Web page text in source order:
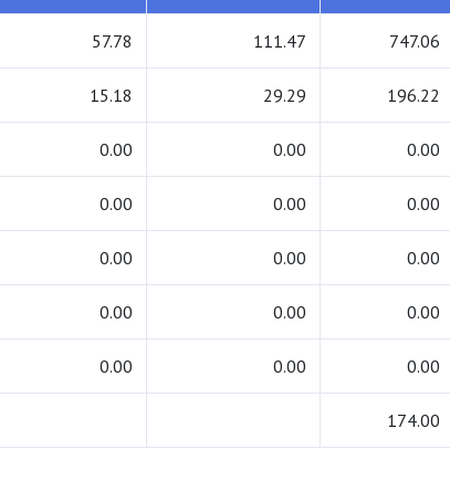
57.78 111.47 747.06
15.18 29.29 196.22
0.00 0.00 0.00
0.00 0.00 0.00
0.00 0.00 0.00
0.00 0.00 0.00
0.00 0.00 0.00
174.00